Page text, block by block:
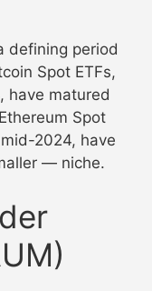
defining period
Spot ETFs,
have matured
Spot
2024, have
— niche.